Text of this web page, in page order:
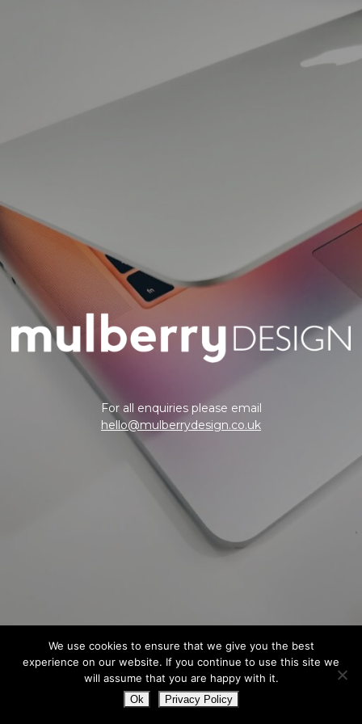
For all enquiries please email
hello@mulberrydesign.co.uk
We use cookies to ensure that we give you the best
experience on our website. If you continue to use this site we
will assume that you are happy with it.
Ok Privacy Policy